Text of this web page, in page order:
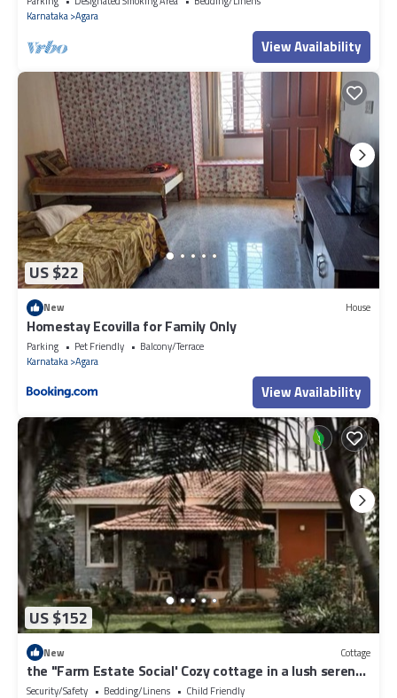
Karnataka Agara
View Availability
US $22
New House
Homestay Ecovilla for Family Only
Parking Pet Friendly
Balcony/Terrace
Karnataka Agara
View Availability
US $152
New Cottage
the "Farm Estate Social' Cozy cottage in a lush serene
estate
Security/Safety Bedding/Linens
Child Friendly